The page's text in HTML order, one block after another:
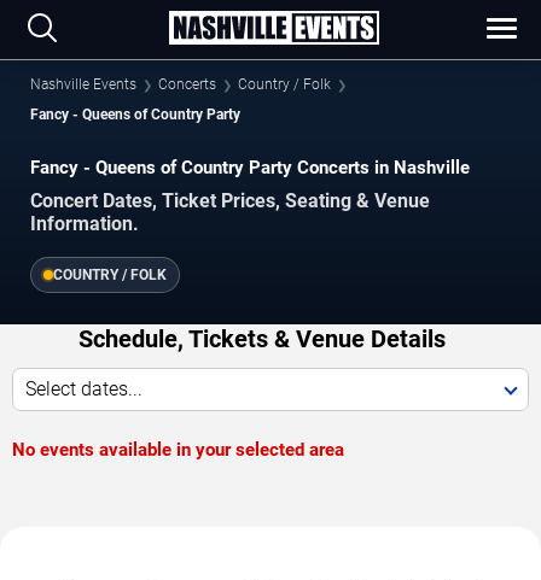
Nashville Events Concerts
Country / Folk
Fancy - Queens of Country Party
Fancy - Queens of Country Party Concerts in Nashville
Concert Dates, Ticket Prices, Seating & Venue
Information.
COUNTRY / FOLK
Schedule, Tickets & Venue Details
Select dates...
No events available in your selected area